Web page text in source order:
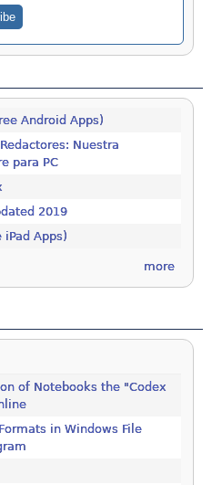
Android Apps)
Nuestra
para PC
2019
iPad Apps)
more
of Notebooks the "Codex
in Windows File